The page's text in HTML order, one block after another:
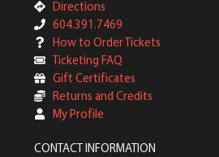
Directions
604.391.7469
How to Order Tickets
Ticketing FAQ
Gift Certificates
Returns and Credits
My Profile
CONTACT INFORMATION